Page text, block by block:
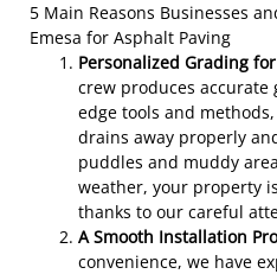
5 Main Reasons Businesses
Emesa for Asphalt Paving
Personalized Grading
crew produces
edge tools and
drains away properly
puddles and muddy
weather, your property
thanks to our careful
A Smooth Installation
convenience, we have